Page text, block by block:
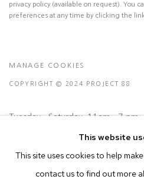
privacy policy (available on request). You
preferences at any time by clicking the
MANAGE COOKIES
COPYRIGHT © 2024 PROJECT 88
Tuesday - Saturday, 11am - 7 pm
Ground Floor, BMP Building
N.A. Sawant Road,
This website
This site uses cookies to help
contact us to find out more